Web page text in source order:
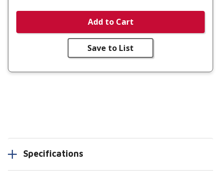
Add to Cart
Save to List
Specifications